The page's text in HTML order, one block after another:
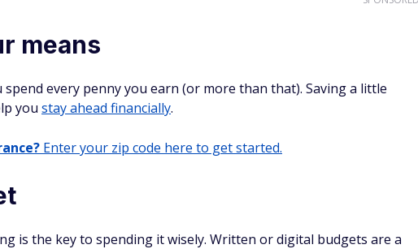
means
every penny you earn (or more than that). Saving a little
you stay ahead financially.
Enter your zip code here to get started.
is the key to spending it wisely. Written or digital budgets are a